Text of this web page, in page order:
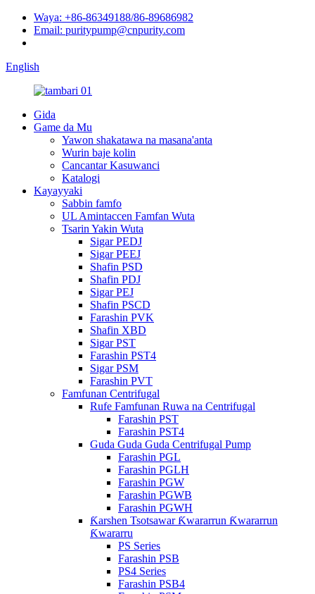
Waya: +86-86349188/86-89686982
Email: puritypump@cnpurity.com
English
Gida
Game da Mu
Yawon shakatawa na masana'anta
Wurin baje kolin
Cancantar Kasuwanci
Katalogi
Kayayyaki
Sabbin famfo
UL Amintaccen Famfan Wuta
Tsarin Yakin Wuta
Sigar PEDJ
Sigar PEEJ
Shafin PSD
Shafin PDJ
Sigar PEJ
Shafin PSCD
Farashin PVK
Shafin XBD
Sigar PST
Farashin PST4
Sigar PSM
Farashin PVT
Famfunan Centrifugal
Rufe Famfunan Ruwa na Centrifugal
Farashin PST
Farashin PST4
Guda Guda Guda Centrifugal Pump
Farashin PGL
Farashin PGLH
Farashin PGW
Farashin PGWB
Farashin PGWH
Ƙarshen Tsotsawar Ƙwararrun Ƙwararrun
Ƙwararru
PS Series
Farashin PSB
PS4 Series
Farashin PSB4